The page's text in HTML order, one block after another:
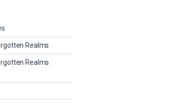
Realms
Realms